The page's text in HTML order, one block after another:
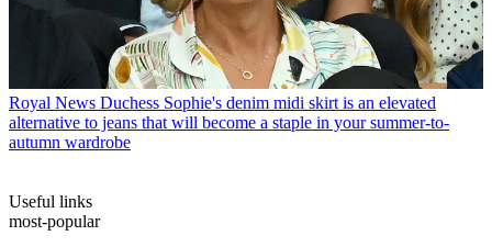
Royal News Duchess Sophie's denim midi skirt is an elevated
alternative to jeans that will become a staple in your summer-to-
autumn wardrobe
Useful links
most-popular